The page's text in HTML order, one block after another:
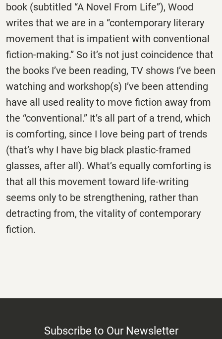
book (subtitled “A Novel From Life”), Wood
writes that we are in a “contemporary literary
movement that is impatient with conventional
fiction-making.” So it’s not just coincidence that
the books I’ve been reading, TV shows I’ve been
watching and workshop(s) I’ve been attending
have all used reality to move fiction away from
the “conventional.” It’s all part of a trend, which
is comforting, since I love being part of trends
(that’s why I have big black plastic-framed
glasses, after all). What’s equally comforting is
that all this movement toward life-writing
seems only to be strengthening, rather than
detracting from, the vitality of contemporary
fiction.
Subscribe to Our Newsletter